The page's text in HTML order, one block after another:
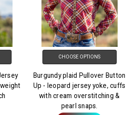
CHOOSE OPTIONS
Burgundy plaid Pullover Button
Up - leopard jersey yoke, cuffs
with cream overstitching &
pearl snaps.